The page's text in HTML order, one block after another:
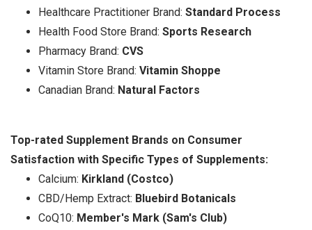
Healthcare Practitioner Brand: Standard Process
Health Food Store Brand: Sports Research
Pharmacy Brand: CVS
Vitamin Store Brand: Vitamin Shoppe
Canadian Brand: Natural Factors
Top-rated Supplement Brands on Consumer
Satisfaction with Specific Types of Supplements:
Calcium: Kirkland (Costco)
CBD/Hemp Extract: Bluebird Botanicals
CoQ10: Member's Mark (Sam's Club)